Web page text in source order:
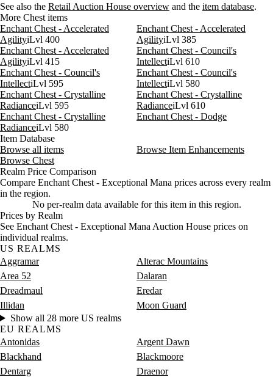
See also the Retail Auction House overview and the item database.
More Chest items
Enchant Chest - Accelerated
AgilityiLvl 400
Enchant Chest - Accelerated
AgilityiLvl 385
Enchant Chest - Accelerated
AgilityiLvl 415
Enchant Chest - Council's
IntellectiLvl 610
Enchant Chest - Council's
IntellectiLvl 595
Enchant Chest - Council's
IntellectiLvl 580
Enchant Chest - Crystalline
RadianceiLvl 595
Enchant Chest - Crystalline
RadianceiLvl 610
Enchant Chest - Crystalline
RadianceiLvl 580
Enchant Chest - Dodge
Item Database
Browse all items
Browse Item Enhancements
Browse Chest
Realm Price Comparison
Compare Enchant Chest - Exceptional Mana prices across every realm
in the region.
No per-realm data available for this item in this region.
Prices by Realm
See Enchant Chest - Exceptional Mana Auction House prices on
individual realms.
US REALMS
Aggramar
Alterac Mountains
Area 52
Dalaran
Dreadmaul
Eredar
Illidan
Moon Guard
Show all 28 more US realms
EU REALMS
Antonidas
Argent Dawn
Blackhand
Blackmoore
Dentarg
Draenor